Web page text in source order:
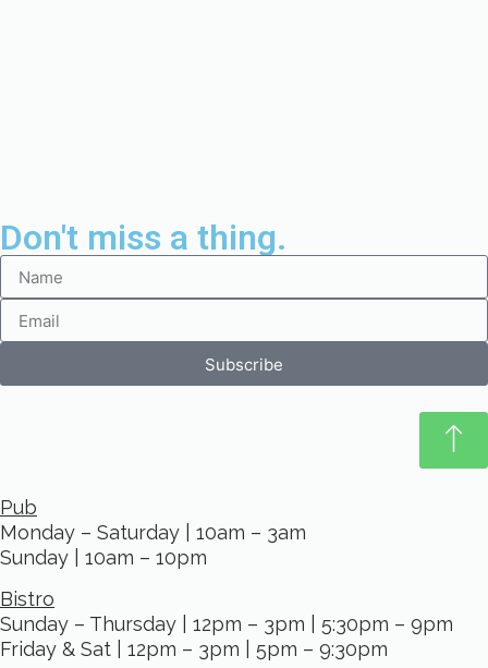
Don't miss a thing.
Subscribe
Pub
Monday – Saturday | 10am – 3am
Sunday | 10am – 10pm
Bistro
Sunday – Thursday | 12pm – 3pm | 5:30pm – 9pm
Friday & Sat | 12pm – 3pm | 5pm – 9:30pm